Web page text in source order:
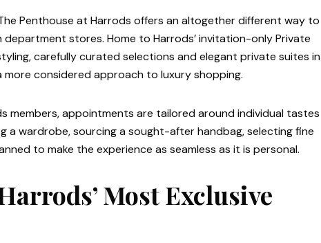
Penthouse at Harrods offers an altogether different way to
stores. Home to Harrods’ invitation-only Private
carefully curated selections and elegant private suites in
considered approach to luxury shopping.
members, appointments are tailored around individual tastes
a wardrobe, sourcing a sought-after handbag, selecting fine
to make the experience as seamless as it is personal.
Most Exclusive